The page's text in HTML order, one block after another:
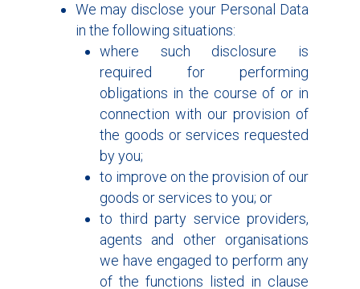
We may disclose your Personal Data
in the following situations:
where such disclosure is
required for performing
obligations in the course of or in
connection with our provision of
the goods or services requested
by you;
to improve on the provision of our
goods or services to you; or
to third party service providers,
agents and other organisations
we have engaged to perform any
of the functions listed in clause